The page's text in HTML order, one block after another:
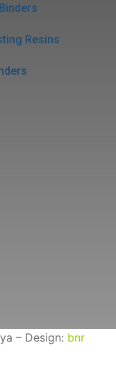
Resins
– Design: bnr